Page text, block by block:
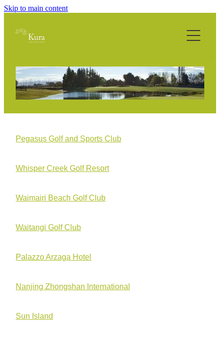
Skip to main content
Home
About
Philosophy
Services
Pegasus Golf and Sports Club
Whisper Creek Golf Resort
Waimairi Beach Golf Club
Waitangi Golf Club
Palazzo Arzaga Hotel
Nanjing Zhongshan International
Sun Island